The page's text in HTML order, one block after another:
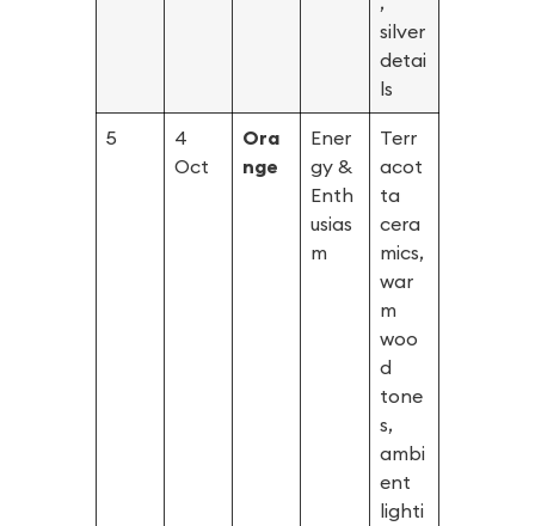
silver
detai
ls
5
4
Oct
Ora
nge
Ener
gy &
Enth
usias
m
Terr
acot
ta
cera
mics,
war
m
woo
d
tone
s,
ambi
ent
lighti